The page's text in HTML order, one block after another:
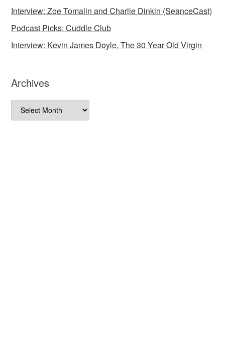
Interview: Zoe Tomalin and Charlie Dinkin (SeanceCast)
Podcast Picks: Cuddle Club
Interview: Kevin James Doyle, The 30 Year Old Virgin
Archives
Archives